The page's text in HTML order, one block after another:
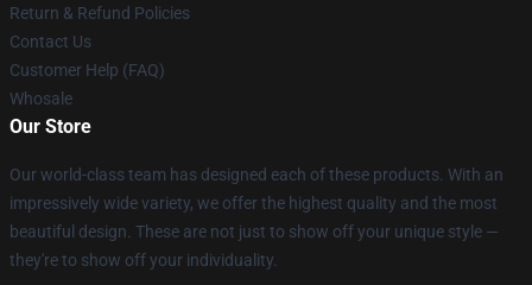
Return & Refund Policies
Contact Us
Customer Help (FAQ)
Whosale
Our Store
Our world-class team has designed each of these products. With an
impressively wide variety, we offer the highest quality and the most
beautiful design. These are not just to show off your unique style —
they're to show off your individuality.